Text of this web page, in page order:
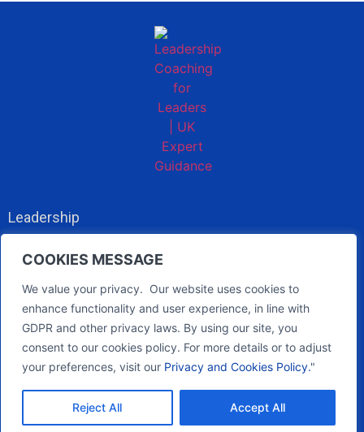
COOKIES MESSAGE
We value your privacy. Our website uses cookies to
enhance functionality and user experience, in line with
GDPR and other privacy laws. By using our site, you
consent to our cookies policy. For more details or to adjust
your preferences, visit our Privacy and Cookies Policy."
Reject All Accept All
Leadership
About
Privacy policy
pb@btscc.co.uk
07967 054408
© 2026 - All rights reserved -Site by WildWeb